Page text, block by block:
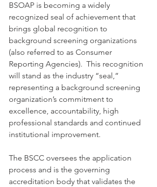
BSOAP is becoming a widely
recognized seal of achievement that
brings global recognition to
background screening organizations
(also referred to as Consumer
Reporting Agencies).  This recognition
will stand as the industry “seal,”
representing a background screening
organization’s commitment to
excellence, accountability, high
professional standards and continued
institutional improvement.
The BSCC oversees the application
process and is the governing
accreditation body that validates the